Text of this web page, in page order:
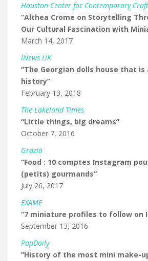
Houston Center for Contemporary Craft
“Althea Crome on Storytelling
Our Cultural Fascination with
March 14, 2017
iNews UK
“The Georgian dolls house that
history”
February 13, 2018
The Lakeland Times
“Little things, big dreams”
October 7, 2016
Grazia
“Food : 10 comptes Instagram
(petits) gourmands”
July 26, 2017
EXAME
“7 miniature profiles to follow on
September 13, 2016
PopDaily
“History of the most mini make-